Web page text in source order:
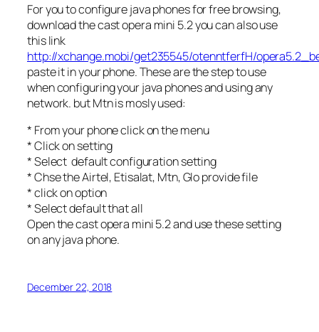
For you to configure java phones for free browsing,
download the cast opera mini 5.2 you can also use
this link
http://xchange.mobi/get235545/otenntferfH/
paste it in your phone. These are the step to use
when configuring your java phones and using any
network. but Mtn is mosly used:
* From your phone click on the menu
* Click on setting
* Select default configuration setting
* Chse the Airtel, Etisalat, Mtn, Glo provide file
* click on option
* Select default that all
Open the cast opera mini 5.2 and use these setting
on any java phone.
December 22, 2018